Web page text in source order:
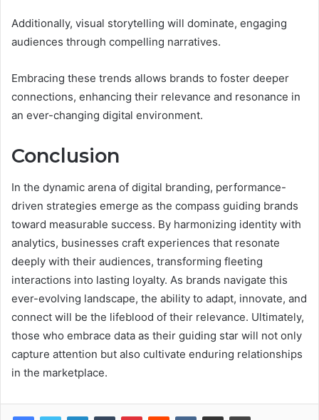
Additionally, visual storytelling will dominate, engaging
audiences through compelling narratives.
Embracing these trends allows brands to foster deeper
connections, enhancing their relevance and resonance in
an ever-changing digital environment.
Conclusion
In the dynamic arena of digital branding, performance-
driven strategies emerge as the compass guiding brands
toward measurable success. By harmonizing identity with
analytics, businesses craft experiences that resonate
deeply with their audiences, transforming fleeting
interactions into lasting loyalty. As brands navigate this
ever-evolving landscape, the ability to adapt, innovate, and
connect will be the lifeblood of their relevance. Ultimately,
those who embrace data as their guiding star will not only
capture attention but also cultivate enduring relationships
in the marketplace.